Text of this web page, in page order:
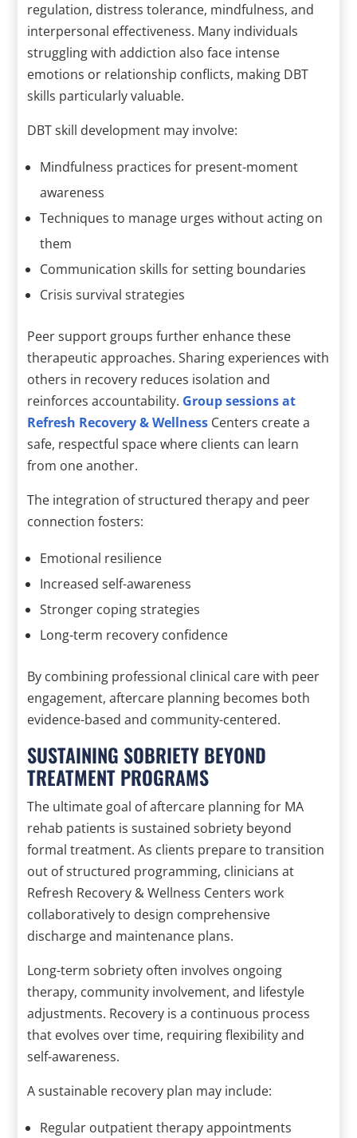
regulation, distress tolerance, mindfulness, and
interpersonal effectiveness. Many individuals
struggling with addiction also face intense
emotions or relationship conflicts, making DBT
skills particularly valuable.
DBT skill development may involve:
Mindfulness practices for present-moment
awareness
Techniques to manage urges without acting on
them
Communication skills for setting boundaries
Crisis survival strategies
Peer support groups further enhance these
therapeutic approaches. Sharing experiences with
others in recovery reduces isolation and
reinforces accountability. Group sessions at
Refresh Recovery & Wellness Centers create a
safe, respectful space where clients can learn
from one another.
The integration of structured therapy and peer
connection fosters:
Emotional resilience
Increased self-awareness
Stronger coping strategies
Long-term recovery confidence
By combining professional clinical care with peer
engagement, aftercare planning becomes both
evidence-based and community-centered.
SUSTAINING SOBRIETY BEYOND
TREATMENT PROGRAMS
The ultimate goal of aftercare planning for MA
rehab patients is sustained sobriety beyond
formal treatment. As clients prepare to transition
out of structured programming, clinicians at
Refresh Recovery & Wellness Centers work
collaboratively to design comprehensive
discharge and maintenance plans.
Long-term sobriety often involves ongoing
therapy, community involvement, and lifestyle
adjustments. Recovery is a continuous process
that evolves over time, requiring flexibility and
self-awareness.
A sustainable recovery plan may include:
Regular outpatient therapy appointments